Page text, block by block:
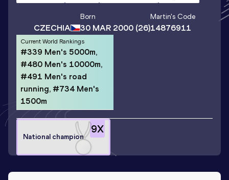
CZECHIA
Born
30 MAR 2000 (26)
Martin's Code
14876911
Current World Rankings
#339 Men's 5000m,
#480 Men's 10000m,
#491 Men's road
running, #734 Men's
1500m
9X
National champion